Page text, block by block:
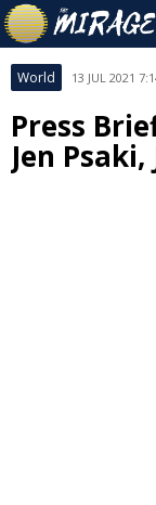
World 13 JUL 2021
Press
Jen Psaki,